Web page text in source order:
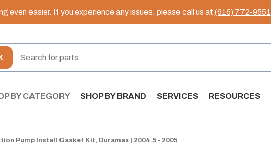
even easier. If you experience any issues, please call us at (616) 772-9551
BY CATEGORY SHOP BY BRAND SERVICES RESOURCES
Pump Install Gasket Kit, Duramax | 2004.5 - 2005